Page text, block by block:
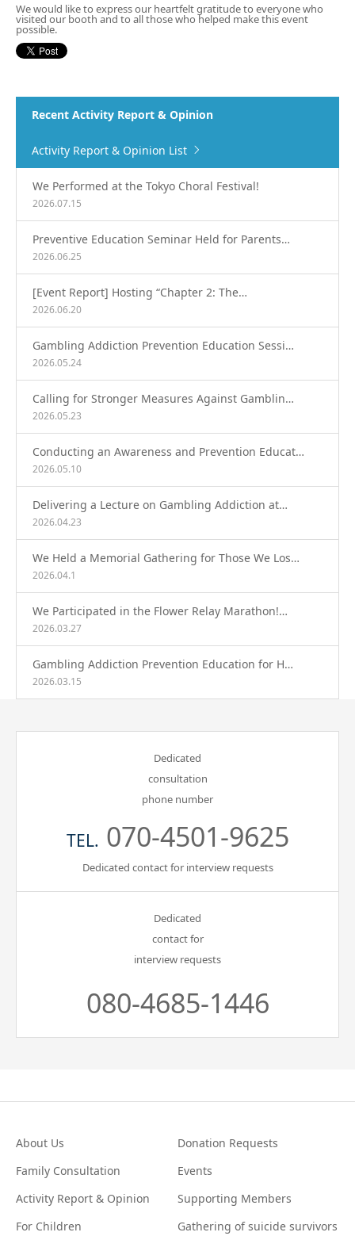
We would like to express our heartfelt gratitude to everyone who
visited our booth and to all those who helped make this event
possible.
Recent Activity Report & Opinion
Activity Report & Opinion List
We Performed at the Tokyo Choral Festival!
2026.07.15
Preventive Education Seminar Held for Parents…
2026.06.25
[Event Report] Hosting “Chapter 2: The…
2026.06.20
Gambling Addiction Prevention Education Sessi…
2026.05.24
Calling for Stronger Measures Against Gamblin…
2026.05.23
Conducting an Awareness and Prevention Educat…
2026.05.10
Delivering a Lecture on Gambling Addiction at…
2026.04.23
We Held a Memorial Gathering for Those We Los…
2026.04.1
We Participated in the Flower Relay Marathon!…
2026.03.27
Gambling Addiction Prevention Education for H…
2026.03.15
Dedicated
consultation
phone number
TEL. 070-4501-9625
Dedicated contact for interview requests
Dedicated
contact for
interview requests
080-4685-1446
About Us
Donation Requests
Family Consultation
Events
Activity Report & Opinion
Supporting Members
For Children
Gathering of suicide survivors